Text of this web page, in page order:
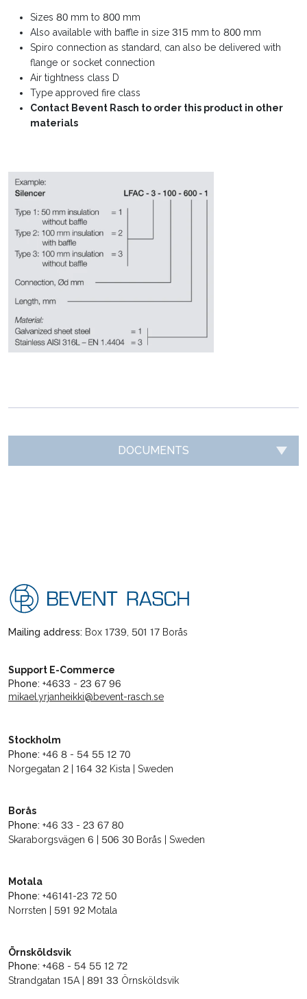
Sizes 80 mm to 800 mm
Also available with baffle in size 315 mm to 800 mm
Spiro connection as standard, can also be delivered with
flange or socket connection
Air tightness class D
Type approved fire class
Contact Bevent Rasch to order this product in other
materials
DOCUMENTS
Mailing address: Box 1739, 501 17 Borås
Support E-Commerce
Phone: +4633 - 23 67 96
mikael.yrjanheikki@bevent-rasch.se
Stockholm
Phone: +46 8 - 54 55 12 70
Norgegatan 2 | 164 32 Kista | Sweden
Borås
Phone: +46 33 - 23 67 80
Skaraborgsvägen 6 | 506 30 Borås | Sweden
Motala
Phone: +46141-23 72 50
Norrsten | 591 92 Motala
Örnsköldsvik
Phone: +468 - 54 55 12 72
Strandgatan 15A | 891 33 Örnsköldsvik